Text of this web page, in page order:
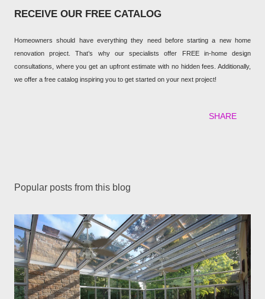
RECEIVE OUR FREE CATALOG
Homeowners should have everything they need before starting a new home
renovation project. That’s why our specialists offer FREE in-home design
consultations, where you get an upfront estimate with no hidden fees. Additionally,
we offer a free catalog inspiring you to get started on your next project!
SHARE
Popular posts from this blog